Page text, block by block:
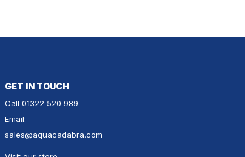
GET IN TOUCH
Call 01322 520 989
Email:
sales@aquacadabra.com